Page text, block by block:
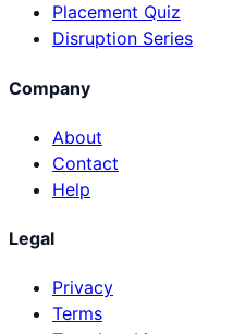
Placement Quiz
Disruption Series
Company
About
Contact
Help
Legal
Privacy
Terms